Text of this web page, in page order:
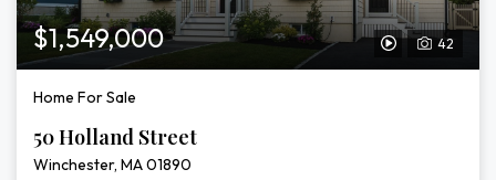
42
View
$1,549,000
Home For Sale
50 Holland Street
Winchester, MA 01890